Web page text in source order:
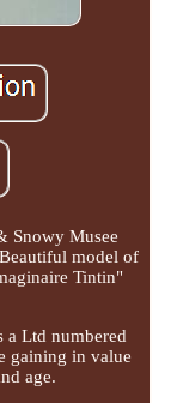
Snowy Musee
model of
Tintin"
a Ltd numbered
gaining in value
age.